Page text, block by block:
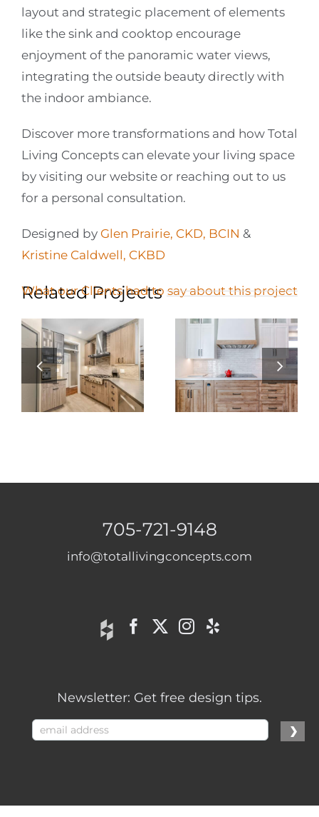
layout and strategic placement of elements
like the sink and cooktop encourage
enjoyment of the panoramic water views,
integrating the outside beauty directly with
the indoor ambiance.
Discover more transformations and how Total
Living Concepts can elevate your living space
by visiting our website or reaching out to us
for a personal consultation.
Designed by Glen Prairie, CKD, BCIN &
Kristine Caldwell, CKBD
What our Clients had to say about this project
Related Projects
Galley Kitchen
Renovation: A
Perfect Blend of
Function and
Style
Elevating Condo
Living: A
Stunning Condo
Kitchen
Renovation
705-721-9148
info@totallivingconcepts.com
Newsletter: Get free design tips.